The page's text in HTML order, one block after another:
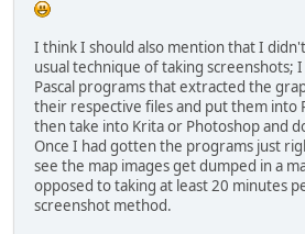
I think I should also mention that I
usual technique of taking screenshots;
Pascal programs that extracted the
their respective files and put them into
then take into Krita or Photoshop and
Once I had gotten the programs just
see the map images get dumped in a
opposed to taking at least 20 minutes
screenshot method.